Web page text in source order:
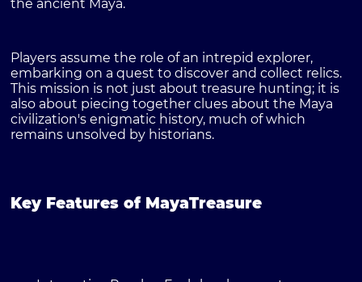
the ancient Maya.
Players assume the role of an intrepid explorer,
embarking on a quest to discover and collect relics.
This mission is not just about treasure hunting; it is
also about piecing together clues about the Maya
civilization's enigmatic history, much of which
remains unsolved by historians.
Key Features of MayaTreasure